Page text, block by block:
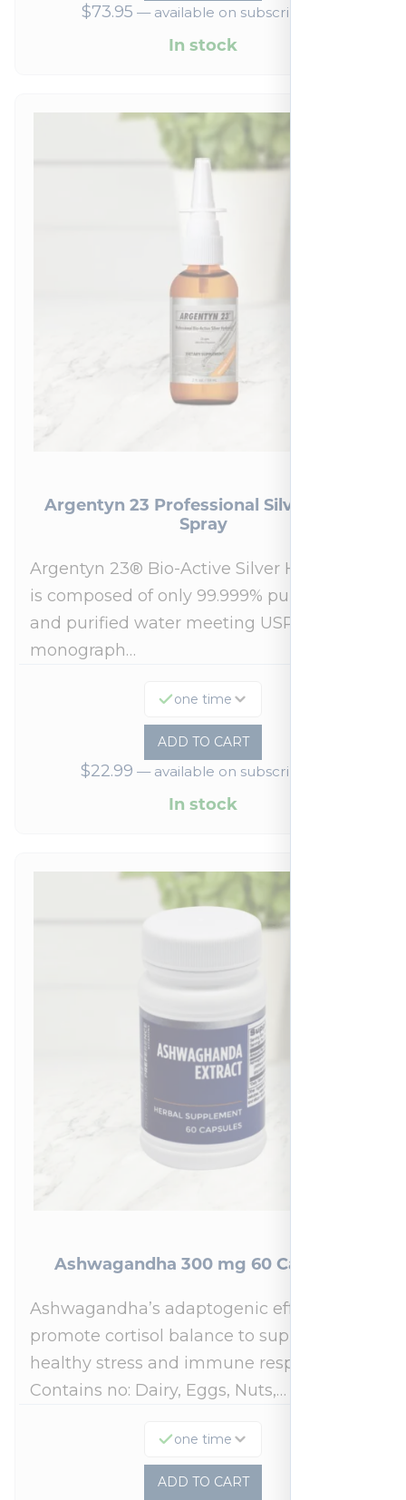
$73.95 —available on subscription
In stock
Argentyn 23 Professional Silver Nasal
Spray
Argentyn 23® Bio-Active Silver Hydrosol™
is composed of only 99.999% pure silver
and purified water meeting USP 23, FDA
monograph…
one time
ADD TO CART
$22.99 —available on subscription
In stock
Ashwagandha 300 mg 60 Capsules
Ashwagandha’s adaptogenic effects may
promote cortisol balance to support a
healthy stress and immune response.*
Contains no: Dairy, Eggs, Nuts,…
one time
ADD TO CART